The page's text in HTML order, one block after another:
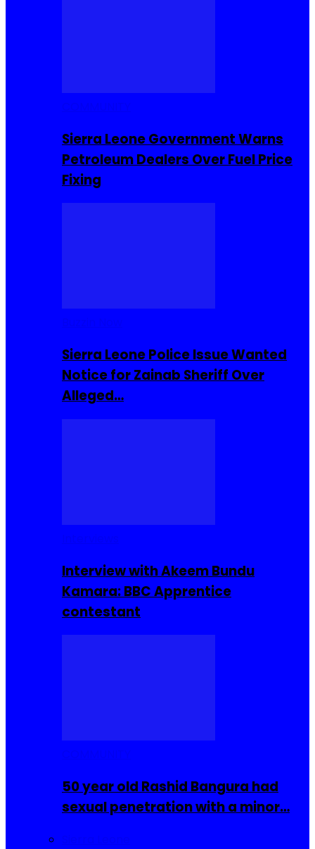
Sierra Leone Government Warns
Petroleum Dealers Over Fuel Price
Fixing
Sierra Leone Police Issue Wanted
Notice for Zainab Sheriff Over
Alleged…
Interview with Akeem Bundu
Kamara: BBC Apprentice
contestant
50 year old Rashid Bangura had
sexual penetration with a minor…